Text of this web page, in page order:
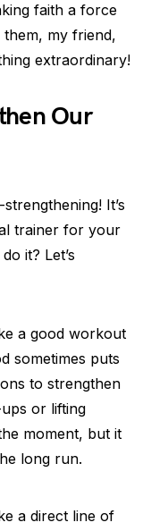
faith a force
my friend,
extraordinary!
Our
It’s
trainer for your
it? Let’s
a good workout
sometimes puts
to strengthen
or lifting
moment, but it
long run.
a direct line of